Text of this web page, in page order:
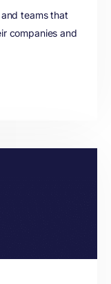
teams that
companies and